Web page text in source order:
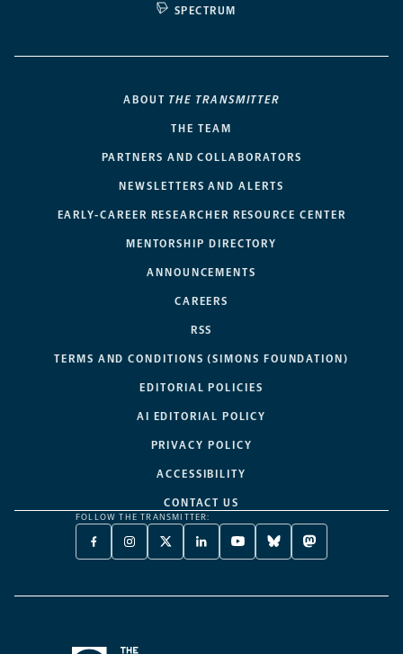
SPECTRUM
ABOUT THE TRANSMITTER
THE TEAM
PARTNERS AND COLLABORATORS
NEWSLETTERS AND ALERTS
EARLY-CAREER RESEARCHER RESOURCE CENTER
MENTORSHIP DIRECTORY
ANNOUNCEMENTS
CAREERS
RSS
TERMS AND CONDITIONS (SIMONS FOUNDATION)
EDITORIAL POLICIES
AI EDITORIAL POLICY
PRIVACY POLICY
ACCESSIBILITY
CONTACT US
FOLLOW THE TRANSMITTER:
FACEBOOK
-
NEW
INSTAGRAM
-
NEW
X
TWITTER
A
LINKEDIN
-
NEW
YOUTUBE
-
NEW
BLUESKY
-
NEW
MASTODON
-
NEW